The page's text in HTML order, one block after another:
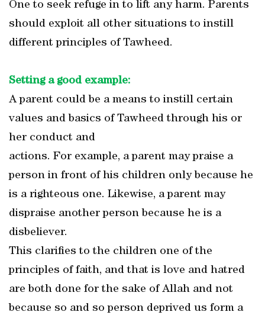
One to seek refuge in to lift any harm. Parents
should exploit all other situations to instill
different principles of Tawheed.
Setting a good example:
A parent could be a means to instill certain
values and basics of Tawheed through his or
her conduct and
actions. For example, a parent may praise a
person in front of his children only because he
is a righteous one. Likewise, a parent may
dispraise another person because he is a
disbeliever.
This clarifies to the children one of the
principles of faith, and that is love and hatred
are both done for the sake of Allah and not
because so and so person deprived us form a